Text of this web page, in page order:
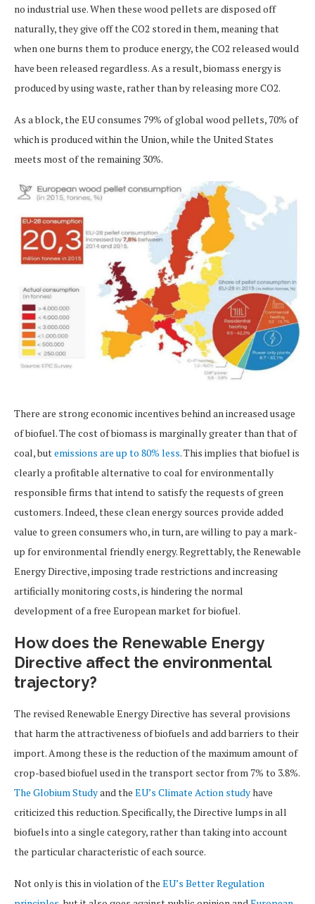
no industrial use. When these wood pellets are disposed off
naturally, they give off the CO2 stored in them, meaning that
when one burns them to produce energy, the CO2 released would
have been released regardless. As a result, biomass energy is
produced by using waste, rather than by releasing more CO2.
As a block, the EU consumes 79% of global wood pellets, 70% of
which is produced within the Union, while the United States
meets most of the remaining 30%.
There are strong economic incentives behind an increased usage
of biofuel. The cost of biomass is marginally greater than that of
coal, butemissions are up to 80% less. This implies that biofuel is
clearly a profitable alternative to coal for environmentally
responsible firms that intend to satisfy the requests of green
customers. Indeed, these clean energy sources provide added
value to green consumers who, in turn, are willing to pay a mark-
up for environmental friendly energy. Regrettably, the Renewable
Energy Directive, imposing trade restrictions and increasing
artificially monitoring costs, is hindering the normal
development of a free European market for biofuel.
How does the Renewable Energy
Directive affect the environmental
trajectory?
The revised Renewable Energy Directive has several provisions
that harm the attractiveness of biofuels and add barriers to their
import. Among these is the reduction of the maximum amount of
crop-based biofuel used in the transport sector from 7% to 3.8%.
The Globium Studyand the EU’s Climate Action studyhave
criticized this reduction. Specifically, the Directive lumps in all
biofuels into a single category, rather than taking into account
the particular characteristic of each source.
Not only is this in violation of the EU’s Better Regulation